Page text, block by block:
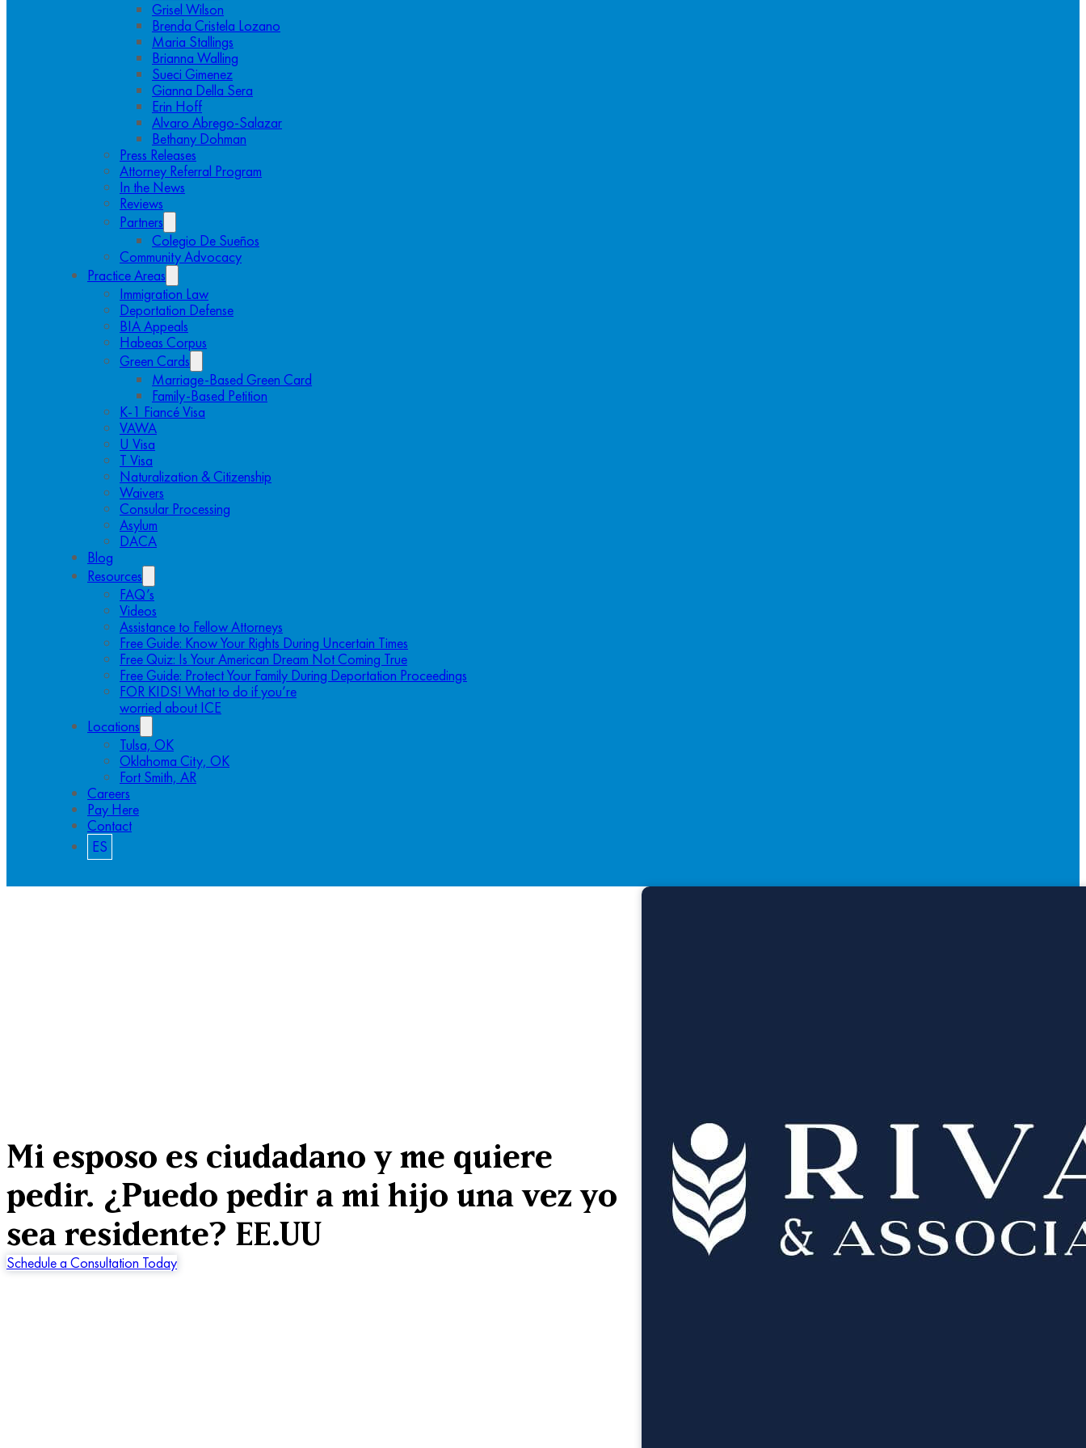
Grisel Wilson
Brenda Cristela Lozano
Maria Stallings
Brianna Walling
Sueci Gimenez
Gianna Della Sera
Erin Hoff
Alvaro Abrego-Salazar
Bethany Dohman
Press Releases
Attorney Referral Program
In the News
Reviews
Partners
Colegio De Sueños
Community Advocacy
Practice Areas
Immigration Law
Deportation Defense
BIA Appeals
Habeas Corpus
Green Cards
Marriage-Based Green Card
Family-Based Petition
K-1 Fiancé Visa
VAWA
U Visa
T Visa
Naturalization & Citizenship
Waivers
Consular Processing
Asylum
DACA
Blog
Resources
FAQ’s
Videos
Assistance to Fellow Attorneys
Free Guide: Know Your Rights During Uncertain Times
Free Quiz: Is Your American Dream Not Coming True
Free Guide: Protect Your Family During Deportation Proceedings
FOR KIDS! What to do if you’re
worried about ICE
Locations
Tulsa, OK
Oklahoma City, OK
Fort Smith, AR
Careers
Pay Here
Contact
ES
Mi esposo es ciudadano y me quiere
pedir. ¿Puedo pedir a mi hijo una vez yo
sea residente? EE.UU
Schedule a Consultation Today